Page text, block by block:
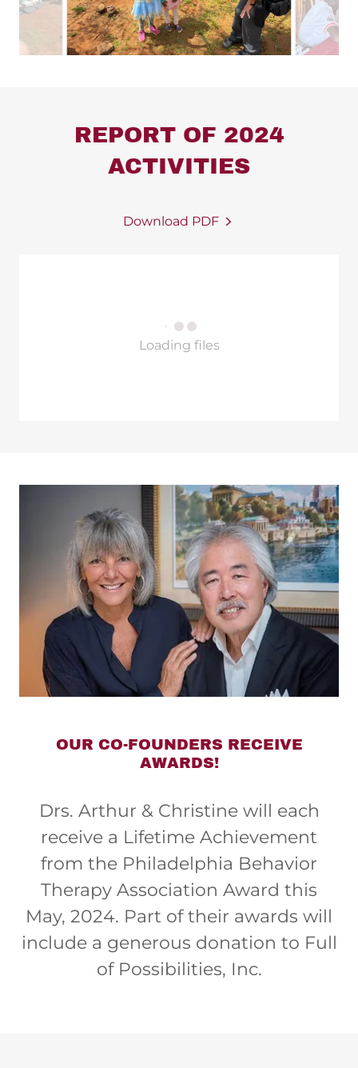
REPORT OF 2024
ACTIVITIES
Download PDF
Loading files
OUR CO-FOUNDERS RECEIVE
AWARDS!
Drs. Arthur & Christine will each
receive a Lifetime Achievement
from the Philadelphia Behavior
Therapy Association Award this
May, 2024. Part of their awards will
include a generous donation to Full
of Possibilities, Inc.